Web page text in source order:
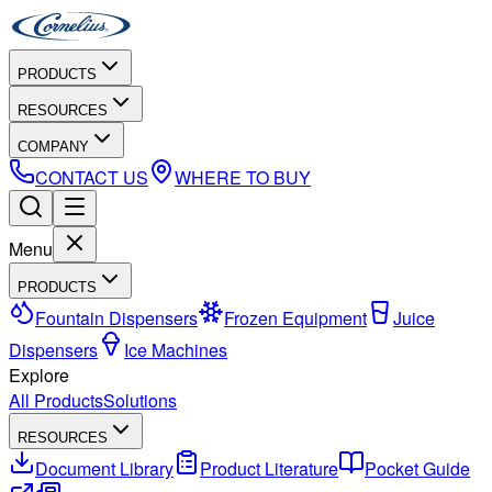
PRODUCTS
RESOURCES
COMPANY
CONTACT US WHERE TO BUY
Menu
PRODUCTS
Fountain Dispensers Frozen Equipment
Juice
Dispensers
Ice Machines
Explore
All ProductsSolutions
RESOURCES
Document Library Product Literature
Pocket Guide